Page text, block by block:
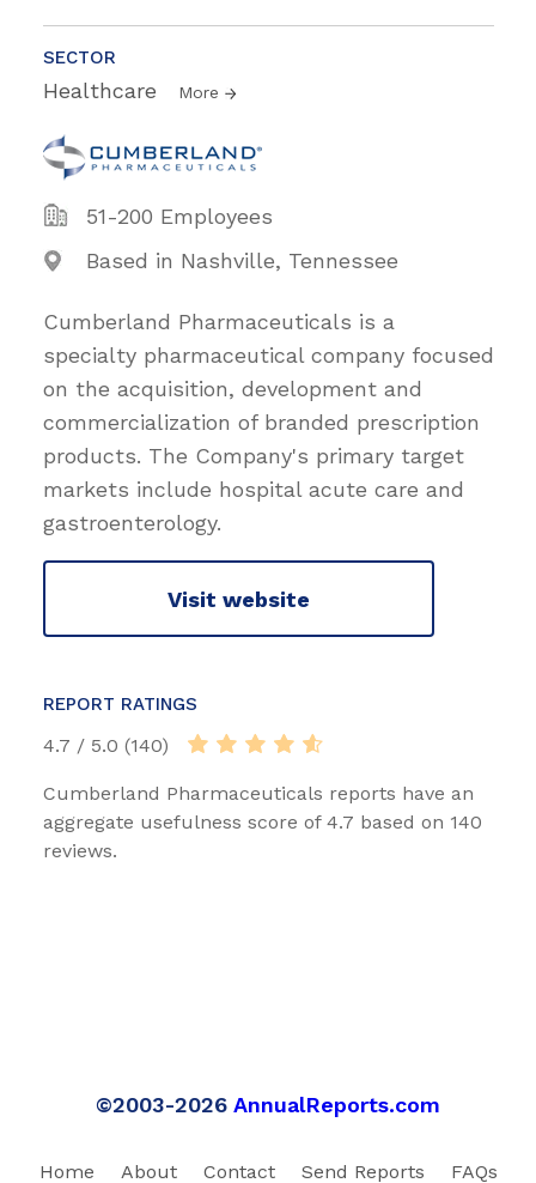
SECTOR
Healthcare More
51-200 Employees
Based in Nashville, Tennessee
Cumberland Pharmaceuticals is a
specialty pharmaceutical company focused
on the acquisition, development and
commercialization of branded prescription
products. The Company's primary target
markets include hospital acute care and
gastroenterology.
Visit website
REPORT RATINGS
4.7 / 5.0 (140)
Cumberland Pharmaceuticals reports have an
aggregate usefulness score of 4.7 based on 140
reviews.
©2003-2026 AnnualReports.com
Home About Contact Send Reports FAQs